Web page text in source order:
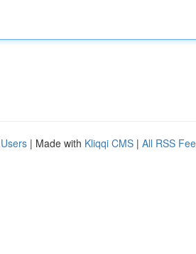
| Made with Kliqqi CMS | All RSS